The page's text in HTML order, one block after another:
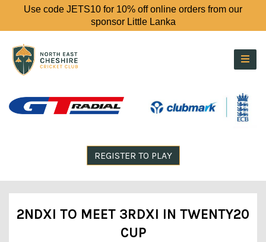
Use code JETS10 for 10% off online orders from our
sponsor Little Lanka
REGISTER TO PLAY
2NDXI TO MEET 3RDXI IN TWENTY20
CUP